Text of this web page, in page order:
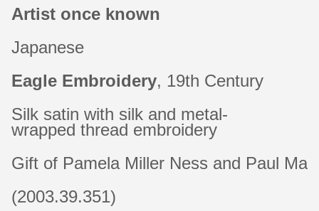
Artist once known
Japanese
Eagle Embroidery, 19th Century
Silk satin with silk and metal-
wrapped thread embroidery
Gift of Pamela Miller Ness and Paul
(2003.39.351)